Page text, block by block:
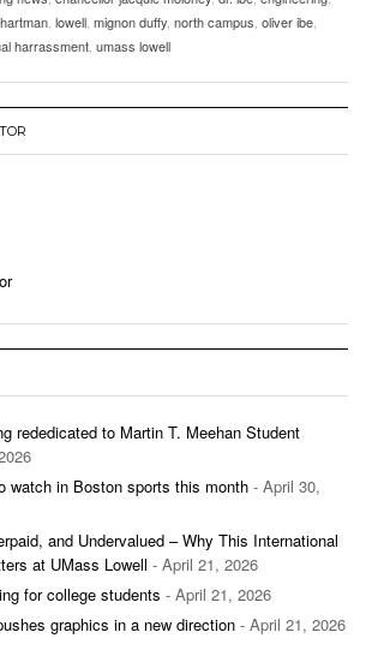
, lowell, mignon duffy, north campus, oliver ibe,
harrassment, umass lowell
rededicated to Martin T. Meehan Student
watch in Boston sports this month - April 30,
and Undervalued – Why This International
at UMass Lowell - April 21, 2026
for college students - April 21, 2026
graphics in a new direction - April 21, 2026